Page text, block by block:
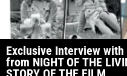
Exclusive Interview with
from NIGHT OF THE